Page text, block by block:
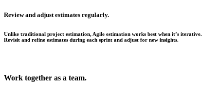
Review and adjust estimates regularly.
Unlike traditional project estimation, Agile estimation works best when it’s iterative.
Revisit and refine estimates during each sprint and adjust for new insights.
Work together as a team.